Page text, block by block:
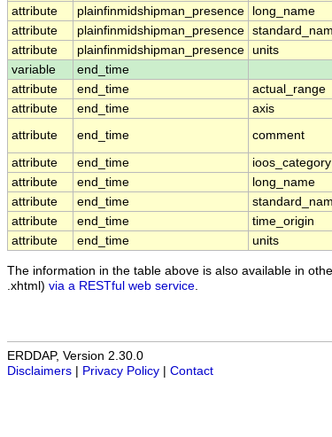
attribute
plainfinmidshipman_presence long_name
attribute
plainfinmidshipman_presence
attribute
plainfinmidshipman_presence units
variable
end_time
attribute
end_time actual_range
attribute
end_time axis
attribute
end_time comment
attribute
end_time ioos_category
attribute
end_time long_name
attribute
end_time
attribute
end_time time_origin
attribute
end_time units
The information in the table above is also available in
.xhtml) via a RESTful web service
ERDDAP, Version 2.30.0
Disclaimers
Privacy Policy Contact